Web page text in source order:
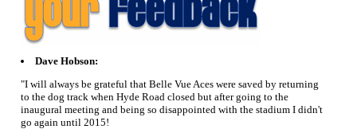
Dave Hobson:
"I will always be grateful that Belle Vue Aces were saved by returning
to the dog track when Hyde Road closed but after going to the
inaugural meeting and being so disappointed with the stadium I didn't
go again until 2015!